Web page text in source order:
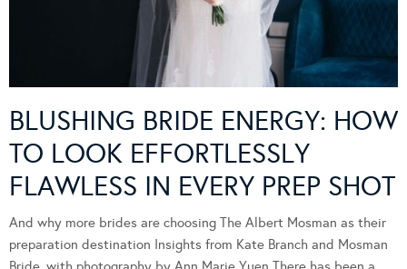
BLUSHING BRIDE ENERGY: HOW
TO LOOK EFFORTLESSLY
FLAWLESS IN EVERY PREP SHOT
And why more brides are choosing The Albert Mosman as their
preparation destination Insights from Kate Branch and Mosman